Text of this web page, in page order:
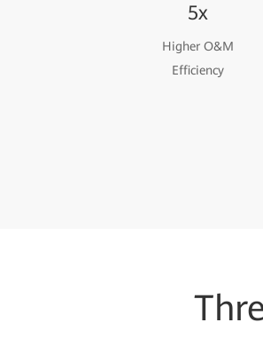
5x
Higher O&M
Efficiency